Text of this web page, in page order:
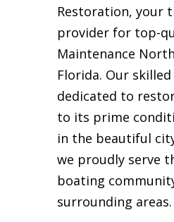
Restoration, your
provider for top-
Maintenance
Florida. Our
dedicated to
to its prime
in the beautiful
we proudly serve
boating
surrounding areas.